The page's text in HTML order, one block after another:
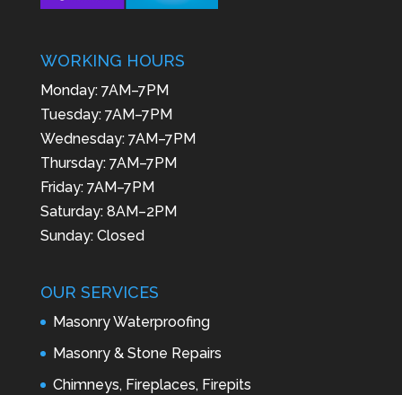
WORKING HOURS
Monday: 7AM–7PM
Tuesday: 7AM–7PM
Wednesday: 7AM–7PM
Thursday: 7AM–7PM
Friday: 7AM–7PM
Saturday: 8AM–2PM
Sunday: Closed
OUR SERVICES
Masonry Waterproofing
Masonry & Stone Repairs
Chimneys, Fireplaces, Firepits